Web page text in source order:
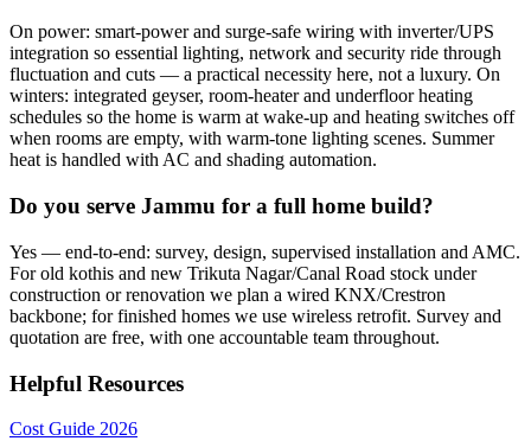
On power: smart-power and surge-safe wiring with inverter/UPS
integration so essential lighting, network and security ride through
fluctuation and cuts — a practical necessity here, not a luxury. On
winters: integrated geyser, room-heater and underfloor heating
schedules so the home is warm at wake-up and heating switches off
when rooms are empty, with warm-tone lighting scenes. Summer
heat is handled with AC and shading automation.
Do you serve Jammu for a full home build?
Yes — end-to-end: survey, design, supervised installation and AMC.
For old kothis and new Trikuta Nagar/Canal Road stock under
construction or renovation we plan a wired KNX/Crestron
backbone; for finished homes we use wireless retrofit. Survey and
quotation are free, with one accountable team throughout.
Helpful Resources
Cost Guide 2026